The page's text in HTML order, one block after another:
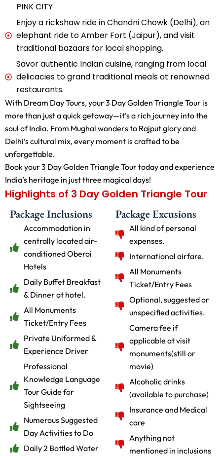
PINK CITY
Enjoy a rickshaw ride in Chandni Chowk (Delhi), an
elephant ride to Amber Fort (Jaipur), and visit
traditional bazaars for local shopping.
Savor authentic Indian cuisine, ranging from local
delicacies to grand traditional meals at renowned
restaurants.
With Dream Day Tours, your 3 Day Golden Triangle Tour is
more than just a quick getaway—it’s a rich journey into the
soul of India. From Mughal wonders to Rajput glory and
Delhi’s cultural mix, every moment is crafted to be
unforgettable.
Book your 3 Day Golden Triangle Tour today and experience
India’s heritage in just three magical days!
Highlights of 3 Day Golden Triangle Tour
Package Inclusions
Accommodation in
centrally located air-
conditioned Oberoi
Hotels
Daily Buffet Breakfast
& Dinner at hotel.
All Monuments
Ticket/Entry Fees
Private Uniformed &
Experience Driver
Professional
Knowledge Language
Tour Guide for
Sightseeing
Numerous Suggested
Day Activities to Do
Daily 2 Bottled Water
Package Excusions
All kind of personal
expenses.
International airfare.
All Monuments
Ticket/Entry Fees
Optional, suggested or
unspecified activities.
Camera fee if
applicable at visit
monuments(still or
movie)
Alcoholic drinks
(available to purchase)
Insurance and Medical
care
Anything not
mentioned in inclusions